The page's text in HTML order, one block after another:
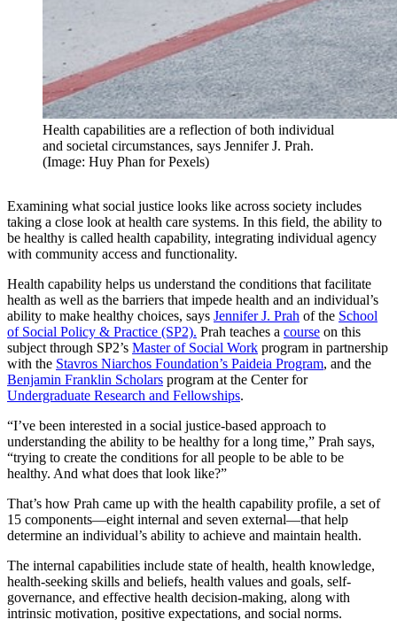
Health capabilities are a reflection of both individual
and societal circumstances, says Jennifer J. Prah.
(Image: Huy Phan for Pexels)
Examining what social justice looks like across society includes
taking a close look at health care systems. In this field, the ability to
be healthy is called health capability, integrating individual agency
with community access and functionality.
Health capability helps us understand the conditions that facilitate
health as well as the barriers that impede health and an individual’s
ability to make healthy choices, says Jennifer J. Prah of the School
of Social Policy & Practice (SP2). Prah teaches a course on this
subject through SP2’s Master of Social Work program in partnership
with the Stavros Niarchos Foundation’s Paideia Program, and the
Benjamin Franklin Scholars program at the Center for
Undergraduate Research and Fellowships.
“I’ve been interested in a social justice-based approach to
understanding the ability to be healthy for a long time,” Prah says,
“trying to create the conditions for all people to be able to be
healthy. And what does that look like?”
That’s how Prah came up with the health capability profile, a set of
15 components—eight internal and seven external—that help
determine an individual’s ability to achieve and maintain health.
The internal capabilities include state of health, health knowledge,
health-seeking skills and beliefs, health values and goals, self-
governance, and effective health decision-making, along with
intrinsic motivation, positive expectations, and social norms.